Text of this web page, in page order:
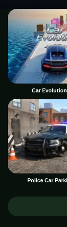
Car
Police Car